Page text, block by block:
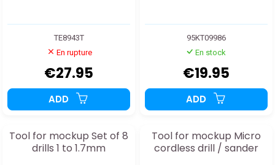
TE8943T
En rupture
€27.95
ADD
95KT09986
En stock
€19.95
ADD
Tool for mockup Set of 8
drills 1 to 1.7mm
Tool for mockup Micro
cordless drill / sander